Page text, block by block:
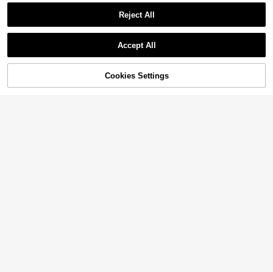
10% OFF! Add to Cart
Reject All
Accept All
Cookies Settings